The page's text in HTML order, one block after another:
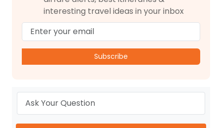
interesting travel ideas in your inbox
Subscribe